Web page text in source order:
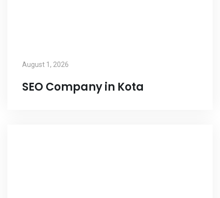
August 1, 2026
SEO Company in Kota